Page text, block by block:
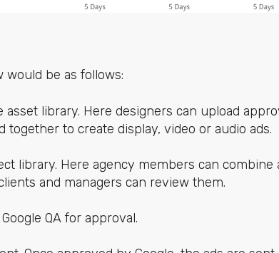
be as follows:
asset library. Here designers can upload
together to create display, video or audio ads.
library. Here agency members can combine
and managers can review them.
QA for approval.